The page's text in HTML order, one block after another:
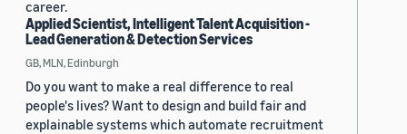
career.
Applied Scientist, Intelligent Talent Acquisition -
Lead Generation & Detection Services
GB, MLN, Edinburgh
Do you want to make a real difference to real
people's lives? Want to design and build fair and
explainable systems which automate recruitment